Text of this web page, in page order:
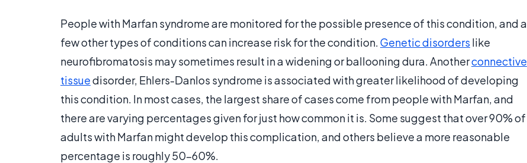
People with Marfan syndrome are monitored for the possible presence of this condition, and a
few other types of conditions can increase risk for the condition.Genetic disorders like
neurofibromatosis may sometimes result in a widening or ballooning dura. Anotherconnective
tissuedisorder, Ehlers-Danlos syndrome is associated with greater likelihood of developing
this condition. In most cases, the largest share of cases come from people with Marfan, and
there are varying percentages given for just how common it is. Some suggest that over 90% of
adults with Marfan might develop this complication, and others believe a more reasonable
percentage is roughly 50-60%.